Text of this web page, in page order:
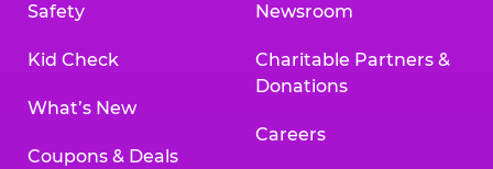
Safety
Kid Check
What’s New
Coupons & Deals
Newsroom
Charitable Partners &
Donations
Careers